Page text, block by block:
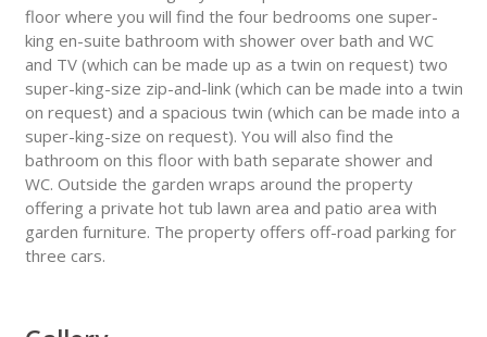
floor where you will find the four bedrooms one super-
king en-suite bathroom with shower over bath and WC
and TV (which can be made up as a twin on request) two
super-king-size zip-and-link (which can be made into a twin
on request) and a spacious twin (which can be made into a
super-king-size on request). You will also find the
bathroom on this floor with bath separate shower and
WC. Outside the garden wraps around the property
offering a private hot tub lawn area and patio area with
garden furniture. The property offers off-road parking for
three cars.